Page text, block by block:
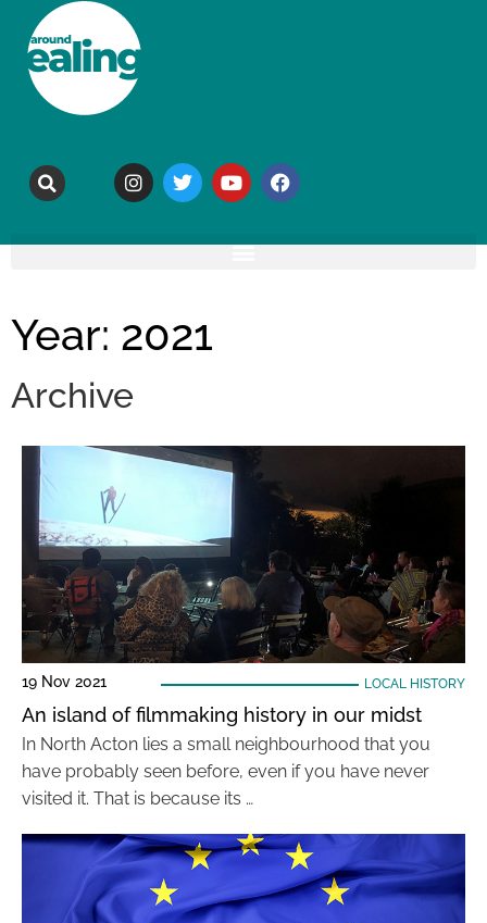
Year: 2021
Archive
19 Nov 2021 LOCAL HISTORY
An island of filmmaking history in our midst
In North Acton lies a small neighbourhood that you
have probably seen before, even if you have never
visited it. That is because its …